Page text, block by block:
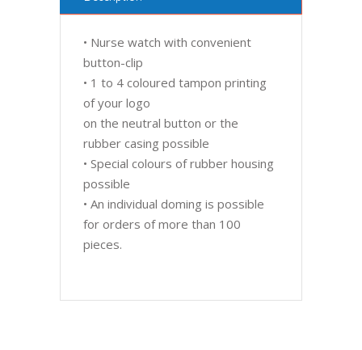
• Nurse watch with convenient
button-clip
• 1 to 4 coloured tampon printing
of your logo
on the neutral button or the
rubber casing possible
• Special colours of rubber housing
possible
• An individual doming is possible
for orders of more than 100
pieces.